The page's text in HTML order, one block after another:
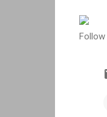
Follow